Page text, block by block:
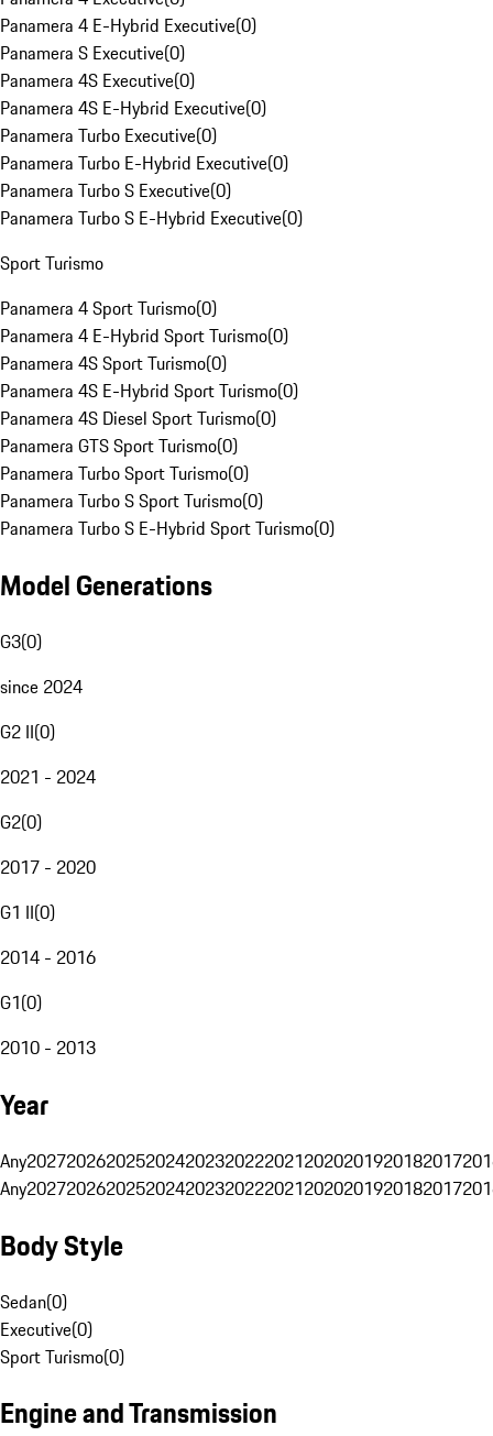
Panamera 4 E-Hybrid Executive(0)
Panamera S Executive(0)
Panamera 4S Executive(0)
Panamera 4S E-Hybrid Executive(0)
Panamera Turbo Executive(0)
Panamera Turbo E-Hybrid Executive(0)
Panamera Turbo S Executive(0)
Panamera Turbo S E-Hybrid Executive(0)
Sport Turismo
Panamera 4 Sport Turismo(0)
Panamera 4 E-Hybrid Sport Turismo(0)
Panamera 4S Sport Turismo(0)
Panamera 4S E-Hybrid Sport Turismo(0)
Panamera 4S Diesel Sport Turismo(0)
Panamera GTS Sport Turismo(0)
Panamera Turbo Sport Turismo(0)
Panamera Turbo S Sport Turismo(0)
Panamera Turbo S E-Hybrid Sport Turismo(0)
Model Generations
G3(0)
since 2024
G2 II(0)
2021 - 2024
G2(0)
2017 - 2020
G1 II(0)
2014 - 2016
G1(0)
2010 - 2013
Year
Any20272026202520242023202220212020201920182017
Any20272026202520242023202220212020201920182017
Body Style
Sedan(0)
Executive(0)
Sport Turismo(0)
Engine and Transmission